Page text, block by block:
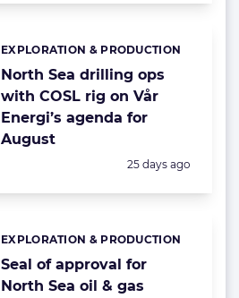
North Sea drilling ops
with COSL rig on Vår
Energi’s agenda for
August
Categories:
EXPLORATION & PRODUCTION
Posted:
25 days ago
Seal of approval for
North Sea oil & gas
Categories:
EXPLORATION & PRODUCTION